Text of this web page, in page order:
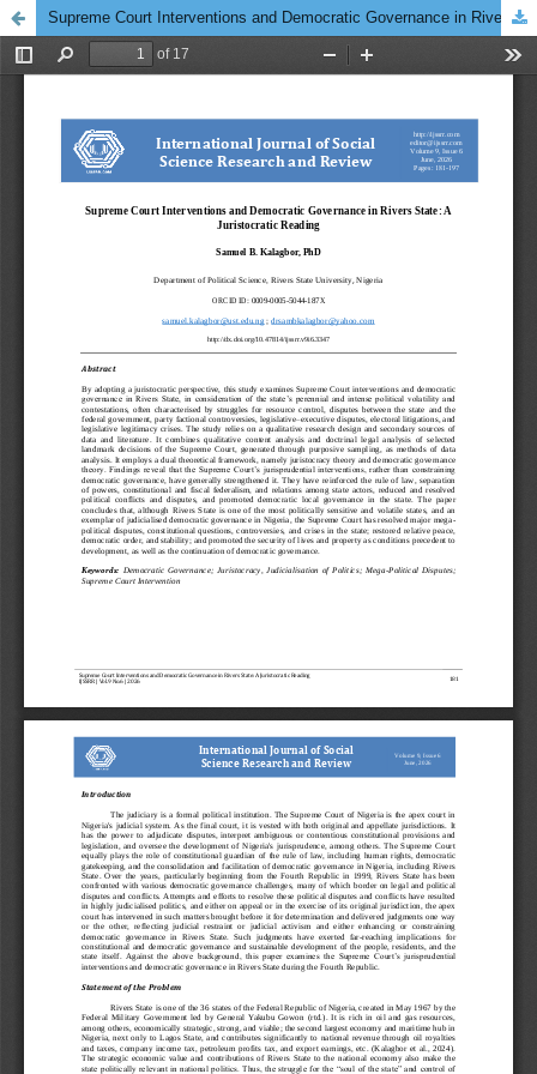
Supreme Court Interventions and Democratic Governance in Rivers State: A Juristocratic Reading